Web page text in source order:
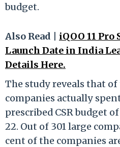
budget.
Also Read | iQOO 11
Launch Date in India
Details Here.
The study reveals that of
companies actually
prescribed CSR budget of
22. Out of 301 large
cent of the companies